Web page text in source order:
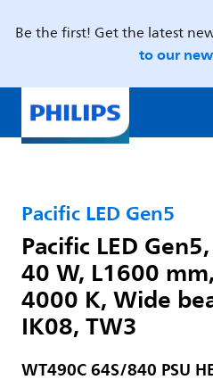
Be the first! Get the latest
to our
Pacific LED Gen5
Pacific LED
40 W, L1600
4000 K, Wide
IK08, TW3
WT490C 64S/840 PSU